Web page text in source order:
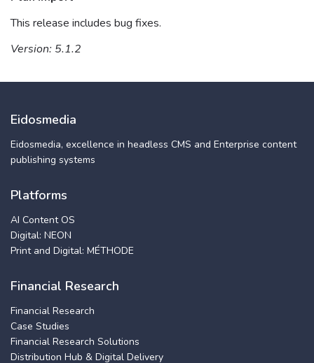
This release includes bug fixes.
Version: 5.1.2
Eidosmedia
Eidosmedia, excellence in headless CMS and Enterprise content
publishing systems
Platforms
AI Content OS
Digital: NEON
Print and Digital: MÉTHODE
Financial Research
Financial Research
Case Studies
Financial Research Solutions
Distribution Hub & Digital Delivery